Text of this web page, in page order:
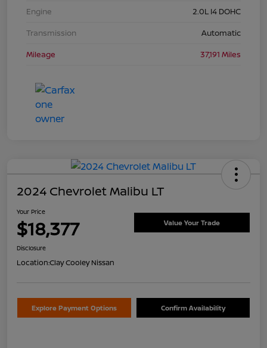
Engine
2.0L I4 DOHC
Transmission
Automatic
Mileage
37,191 Miles
2024 Chevrolet Malibu LT
Your Price
$18,377 Value Your Trade
Disclosure
Location:Clay Cooley Nissan
Explore Payment Options Confirm Availability